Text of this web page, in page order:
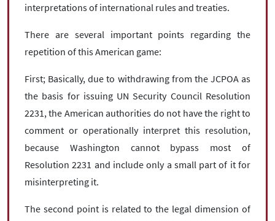
interpretations of international rules and treaties.
There are several important points regarding the
repetition of this American game:
First; Basically, due to withdrawing from the JCPOA as
the basis for issuing UN Security Council Resolution
2231, the American authorities do not have the right to
comment or operationally interpret this resolution,
because Washington cannot bypass most of
Resolution 2231 and include only a small part of it for
misinterpreting it.
The second point is related to the legal dimension of